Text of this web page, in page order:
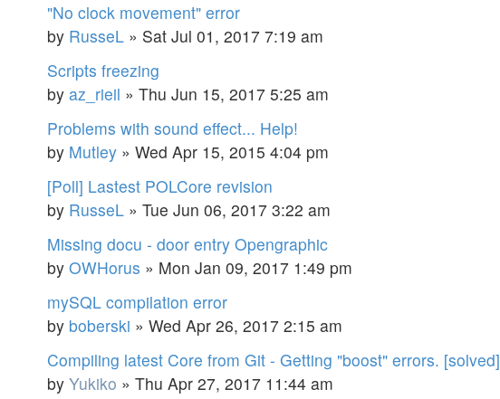
"No clock movement" error
by RusseL » Sat Jul 01, 2017 7:19 am
Scripts freezing
by az_rieil » Thu Jun 15, 2017 5:25 am
Problems with sound effect... Help!
by Mutley » Wed Apr 15, 2015 4:04 pm
[Poll] Lastest POLCore revision
by RusseL » Tue Jun 06, 2017 3:22 am
Missing docu - door entry Opengraphic
by OWHorus » Mon Jan 09, 2017 1:49 pm
mySQL compilation error
by boberski » Wed Apr 26, 2017 2:15 am
Compiling latest Core from Git - Getting "boost" errors. [solved]
by Yukiko » Thu Apr 27, 2017 11:44 am